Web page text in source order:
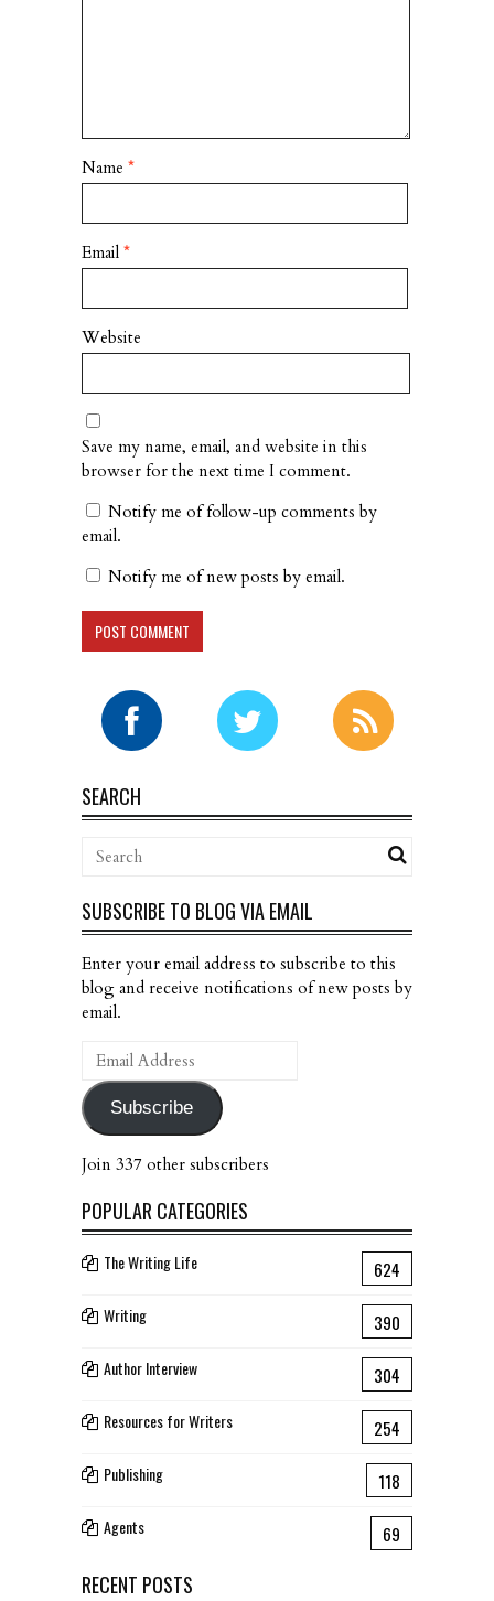
Name *
Email *
Website
Save my name, email, and website in this
browser for the next time I comment.
Notify me of follow-up comments by
email.
Notify me of new posts by email.
SEARCH
SUBSCRIBE TO BLOG VIA EMAIL
Enter your email address to subscribe to this
blog and receive notifications of new posts by
email.
Email
Address
Subscribe
Join 337 other subscribers
POPULAR CATEGORIES
The Writing Life 624
Writing 390
Author Interview 304
Resources for Writers 254
Publishing 118
Agents 69
RECENT POSTS